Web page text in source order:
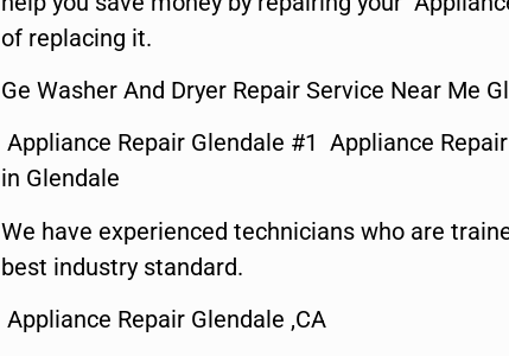
of replacing it.
Ge Washer And Dryer Repair Service Near Me
Appliance Repair Glendale #1 Appliance
in Glendale
We have experienced technicians who are
best industry standard.
Appliance Repair Glendale ,CA